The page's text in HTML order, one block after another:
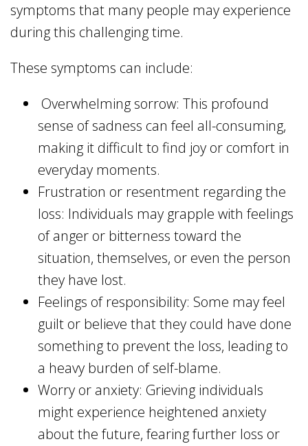
symptoms that many people may experience
during this challenging time.
These symptoms can include:
Overwhelming sorrow: This profound
sense of sadness can feel all-consuming,
making it difficult to find joy or comfort in
everyday moments.
Frustration or resentment regarding the
loss: Individuals may grapple with feelings
of anger or bitterness toward the
situation, themselves, or even the person
they have lost.
Feelings of responsibility: Some may feel
guilt or believe that they could have done
something to prevent the loss, leading to
a heavy burden of self-blame.
Worry or anxiety: Grieving individuals
might experience heightened anxiety
about the future, fearing further loss or